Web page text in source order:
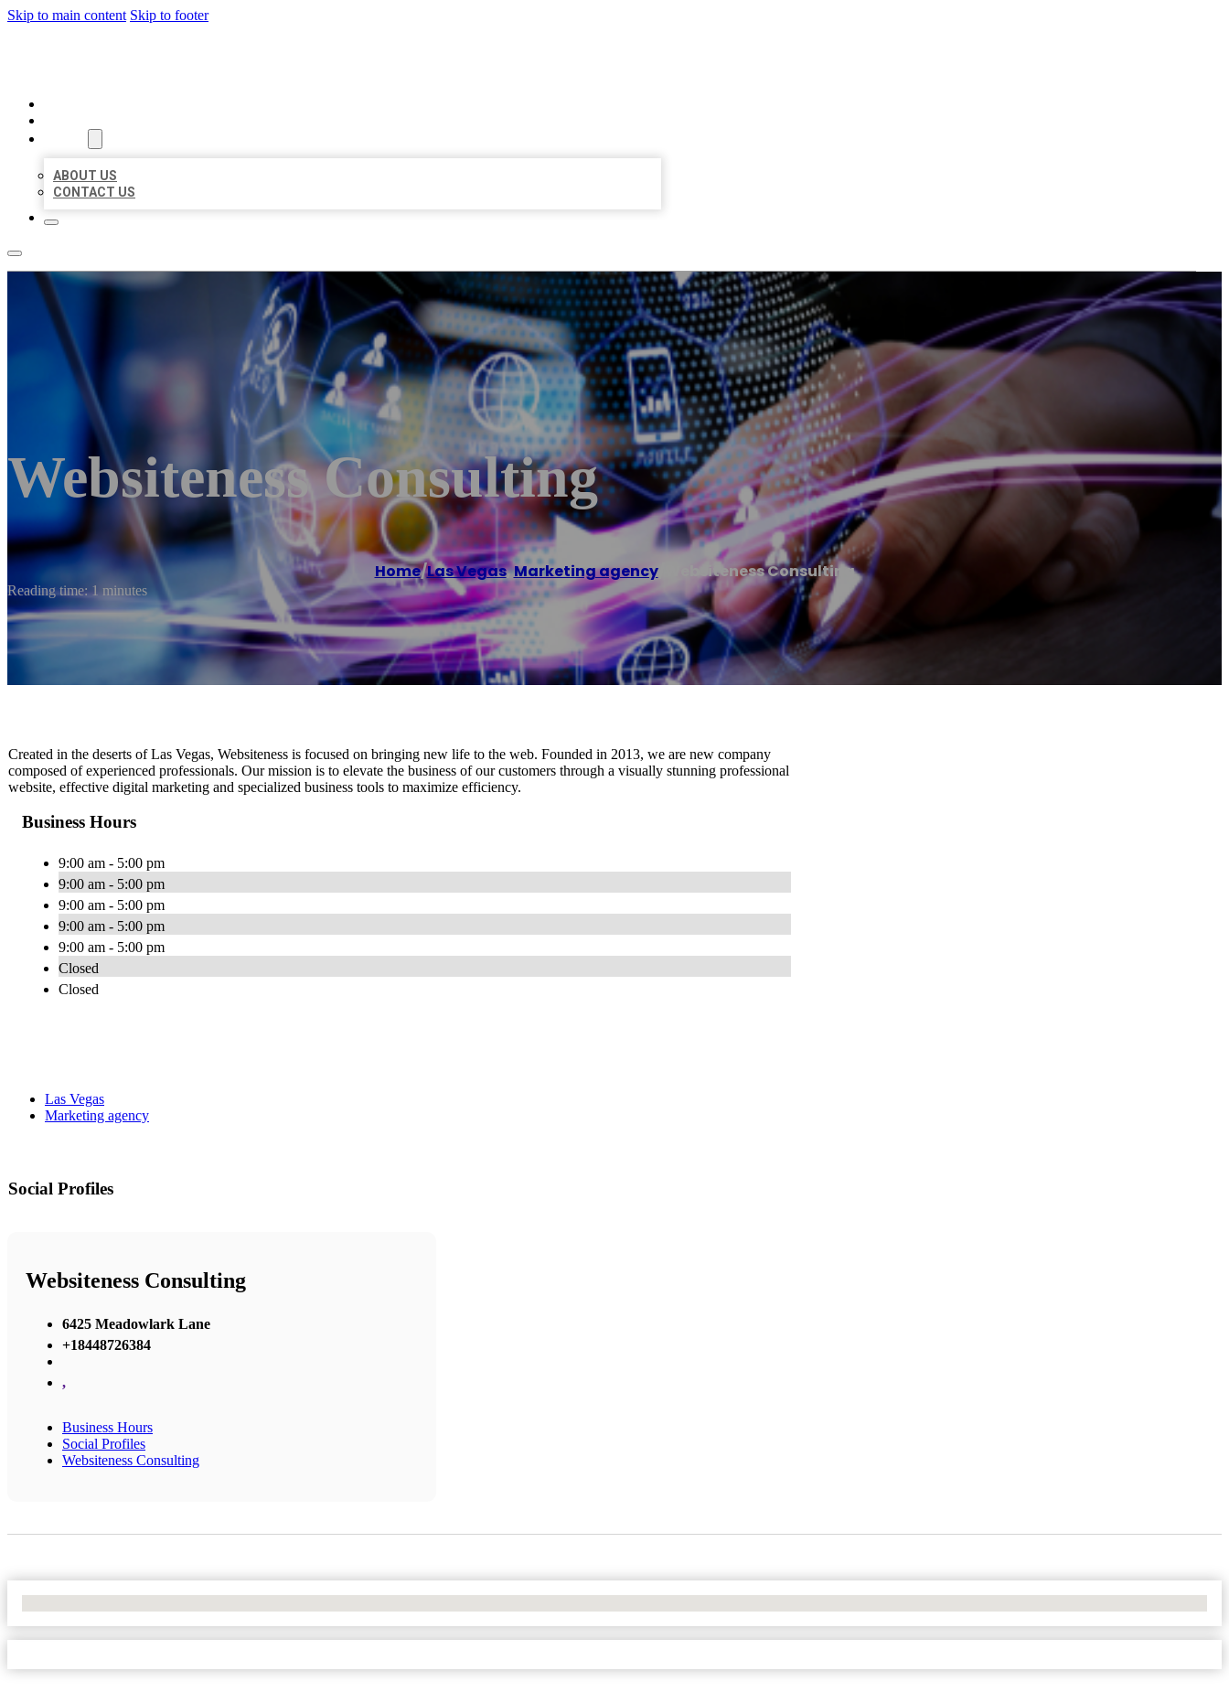
Skip to main content Skip to footer
ABOUT US
CONTACT US
Websiteness Consulting
Home/Las Vegas,Marketing agency/ Websiteness Consulting
Reading time: 1 minutes
Created in the deserts of Las Vegas, Websiteness is focused on bringing new life to the web. Founded in 2013, we are new company
composed of experienced professionals. Our mission is to elevate the business of our customers through a visually stunning professional
website, effective digital marketing and specialized business tools to maximize efficiency.
Business Hours
9:00 am - 5:00 pm
9:00 am - 5:00 pm
9:00 am - 5:00 pm
9:00 am - 5:00 pm
9:00 am - 5:00 pm
Closed
Closed
Las Vegas
Marketing agency
Social Profiles
Websiteness Consulting
6425 Meadowlark Lane
+18448726384
,
Business Hours
Social Profiles
Websiteness Consulting